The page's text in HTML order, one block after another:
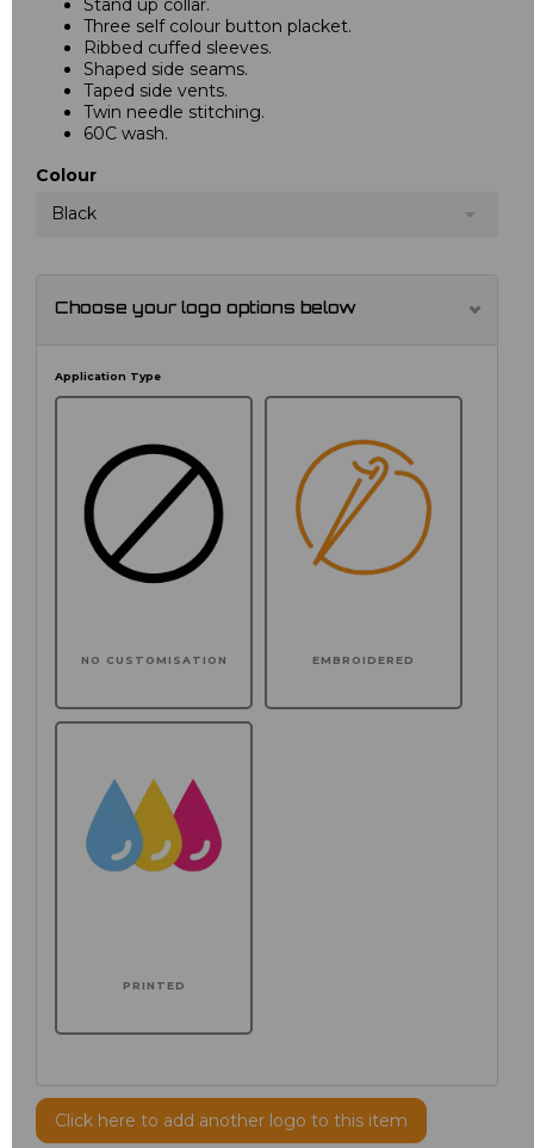
Stand up collar.
Three self colour button placket.
Ribbed cuffed sleeves.
Shaped side seams.
Taped side vents.
Twin needle stitching.
60C wash.
Colour
Black
Choose your logo options below
Application Type
NO CUSTOMISATION EMBROIDERED
PRINTED
Click here to add another logo to this item